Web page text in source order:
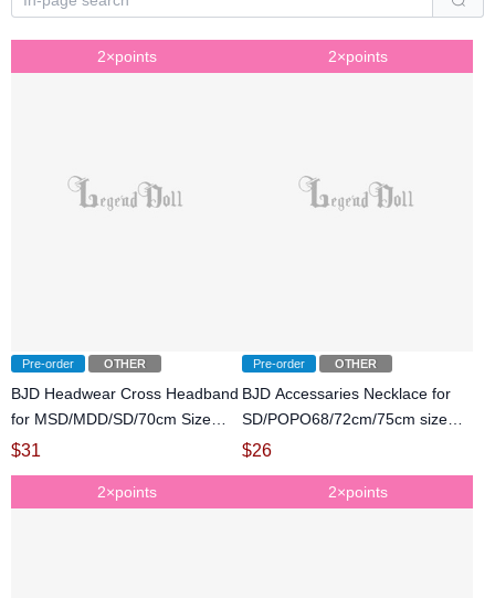
2×points
Pre-order OTHER
BJD Headwear Cross Headband
for MSD/MDD/SD/70cm Size
Ball-jointed Doll
$31
2×points
Pre-order OTHER
BJD Accessaries Necklace for
SD/POPO68/72cm/75cm size
Ball-jointed doll
$26
2×points 2×points